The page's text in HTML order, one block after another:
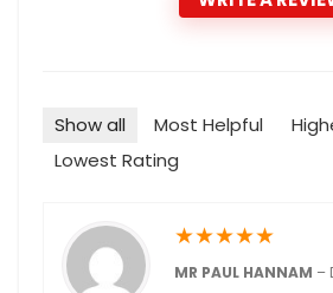
Show all Most Helpful
Lowest Rating
★★★★★
MR PAUL HANNAM –